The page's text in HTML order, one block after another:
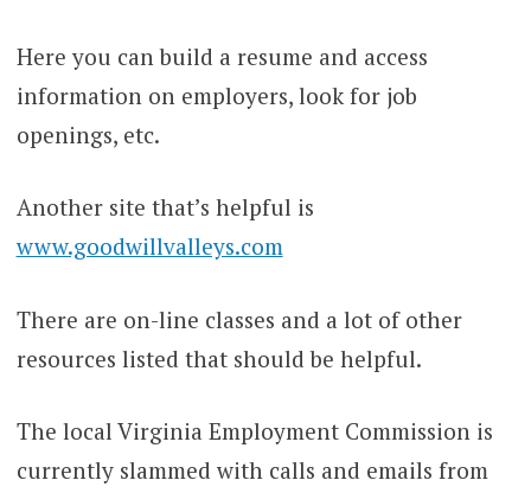
Here you can build a resume and access
information on employers, look for job
openings, etc.
Another site that’s helpful is
www.goodwillvalleys.com
There are on-line classes and a lot of other
resources listed that should be helpful.
The local Virginia Employment Commission is
currently slammed with calls and emails from